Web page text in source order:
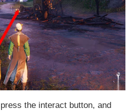
the interact button, and